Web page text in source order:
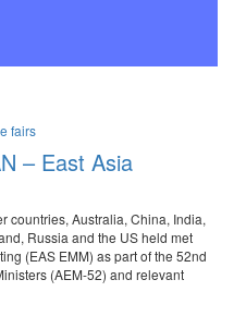
fairs
– East Asia
countries, Australia, China, India,
Russia and the US held met
(EAS EMM) as part of the 52nd
(AEM-52) and relevant